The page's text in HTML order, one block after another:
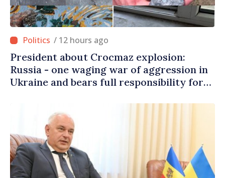
/ 12 hours ago
President about Crocmaz explosion:
Russia - one waging war of aggression in
Ukraine and bears full responsibility for